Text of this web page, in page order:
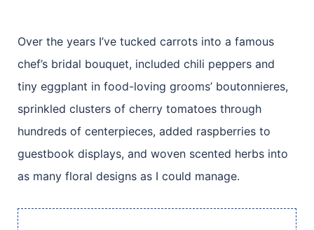
Over the years I’ve tucked carrots into a famous
chef’s bridal bouquet, included chili peppers and
tiny eggplant in food-loving grooms’ boutonnieres,
sprinkled clusters of cherry tomatoes through
hundreds of centerpieces, added raspberries to
guestbook displays, and woven scented herbs into
as many floral designs as I could manage.